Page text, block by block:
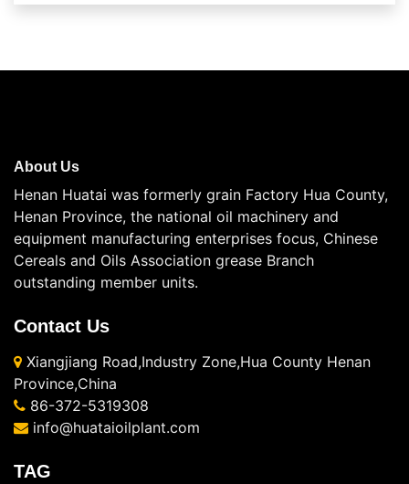
About Us
Henan Huatai was formerly grain Factory Hua County,
Henan Province, the national oil machinery and
equipment manufacturing enterprises focus, Chinese
Cereals and Oils Association grease Branch
outstanding member units.
Contact Us
Xiangjiang Road,Industry Zone,Hua County Henan
Province,China
86-372-5319308
info@huataioilplant.com
TAG